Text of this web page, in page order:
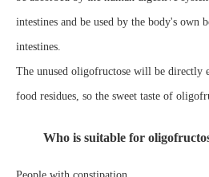
intestines and be used by the body's own
intestines.
The unused oligofructose will be directly
food residues, so the sweet taste of
Who is suitable for